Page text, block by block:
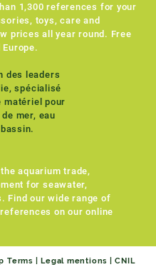
1,300 references for your
toys, care and
prices all year round. Free
aquarium trade,
for seawater,
Find our wide range of
on our online
Terms|Legal mentions |CNIL